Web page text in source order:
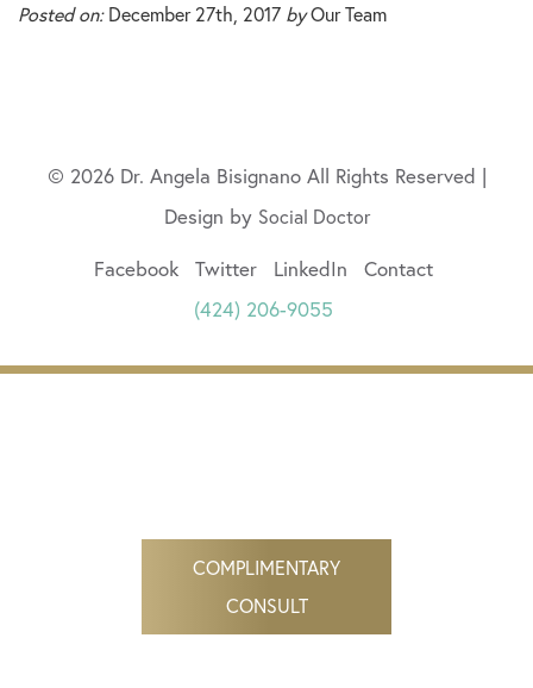
Posted on:December 27th, 2017 byOur Team
© 2026 Dr. Angela Bisignano All Rights Reserved |
Design by Social Doctor
Facebook Twitter LinkedIn
Contact
(424) 206-9055
COMPLIMENTARY
CONSULT